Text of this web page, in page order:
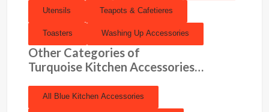
Utensils Teapots & Cafetieres
Toasters Washing Up Accessories
Other Categories of
Turquoise Kitchen Accessories…
All Blue Kitchen Accessories